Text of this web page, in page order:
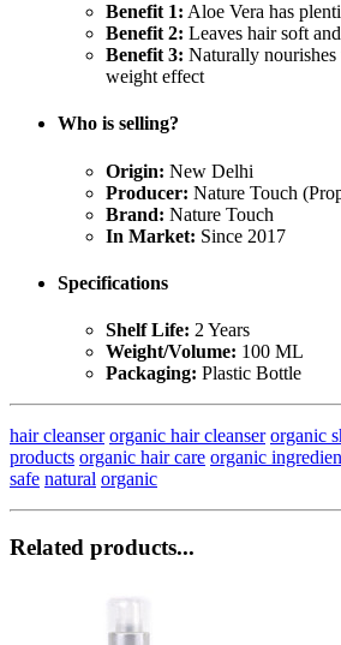
Benefit 1: Aloe Vera has
Benefit 2: Leaves hair soft
Benefit 3: Naturally
weight effect
Who is selling?
Origin: New Delhi
Producer: Nature Touch
Brand: Nature Touch
In Market: Since 2017
Specifications
Shelf Life: 2 Years
Weight/Volume: 100 ML
Packaging: Plastic Bottle
hair cleanser organic hair cleanser organic
products organic hair care organic
safe natural organic
Related products...